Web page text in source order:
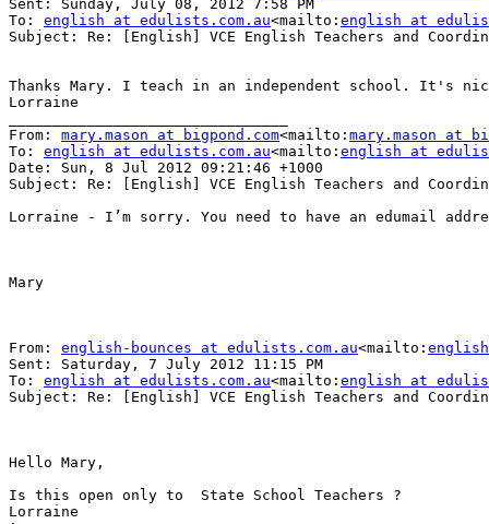
Sent: Sunday, July 08, 2012 7:58 PM
To: english at edulists.com.au<mailto: english at
Subject: Re: [English] VCE English Teachers and
Thanks Mary. I teach in an independent school. It's
Lorraine
From: mary.mason at bigpond.com<mailto: mary.mason at
To: english at edulists.com.au<mailto: english at
Date: Sun, 8 Jul 2012 09:21:46 +1000
Subject: Re: [English] VCE English Teachers and
Lorraine - I’m sorry. You need to have an edumail
Mary
From: english-bounces at edulists.com.au<mailto:
Sent: Saturday, 7 July 2012 11:15 PM
To: english at edulists.com.au<mailto: english at
Subject: Re: [English] VCE English Teachers and
Hello Mary,
Is this open only to  State School Teachers ?
Lorraine